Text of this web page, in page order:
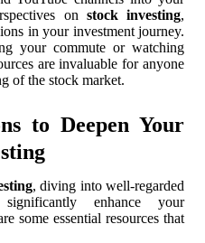
on stock investing,
in your investment journey.
your commute or watching
are invaluable for anyone
of the stock market.
to Deepen Your
, diving into well-regarded
enhance your
some essential resources that